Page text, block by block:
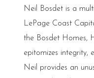
Neil Bosdet is a
LePage Coast
the Bosdet Homes,
epitomizes integrity,
Neil provides an